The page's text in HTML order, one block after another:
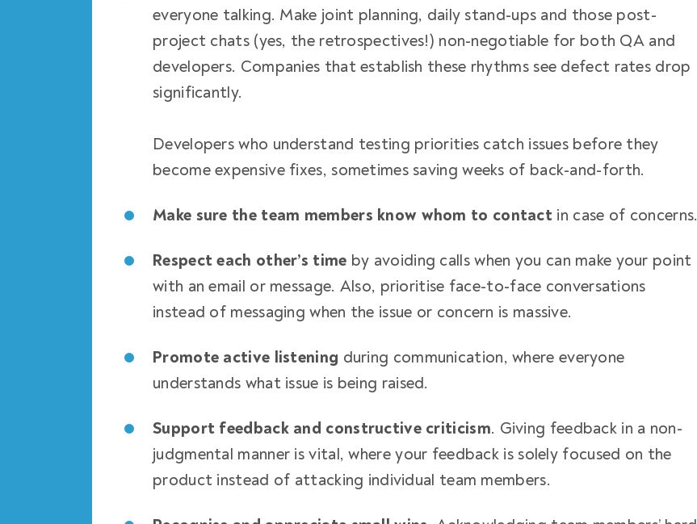
everyone talking. Make joint planning, daily stand-ups and those post-
project chats (yes, the retrospectives!) non-negotiable for both QA and
developers. Companies that establish these rhythms see defect rates drop
significantly.
Developers who understand testing priorities catch issues before they
become expensive fixes, sometimes saving weeks of back-and-forth.
Make sure the team members know whom to contact in case of concerns.
Respect each other’s time by avoiding calls when you can make your point
with an email or message. Also, prioritise face-to-face conversations
instead of messaging when the issue or concern is massive.
Promote active listening during communication, where everyone
understands what issue is being raised.
Support feedback and constructive criticism. Giving feedback in a non-
judgmental manner is vital, where your feedback is solely focused on the
product instead of attacking individual team members.